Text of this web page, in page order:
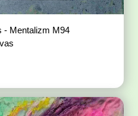
- Mentalizm M94